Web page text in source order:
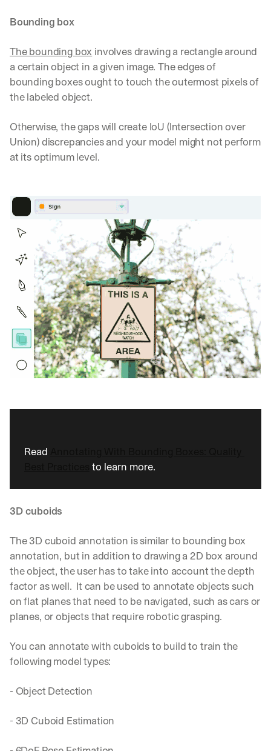
Bounding box
The bounding box involves drawing a rectangle around
a certain object in a given image. The edges of
bounding boxes ought to touch the outermost pixels of
the labeled object.
Otherwise, the gaps will create IoU (Intersection over
Union) discrepancies and your model might not perform
at its optimum level.
Read
to learn more.
3D cuboids
The 3D cuboid annotation is similar to bounding box
annotation, but in addition to drawing a 2D box around
the object, the user has to take into account the depth
factor as well.  It can be used to annotate objects such
on flat planes that need to be navigated, such as cars or
planes, or objects that require robotic grasping.
You can annotate with cuboids to build to train the
following model types:
- Object Detection
- 3D Cuboid Estimation